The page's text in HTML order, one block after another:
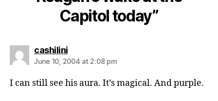
Capitol today”
cashilinisays:
June 10, 2004 at 2:08 pm
I can still see his aura. It’s magical. And purple.